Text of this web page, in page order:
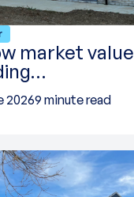
market value
20269 minute read